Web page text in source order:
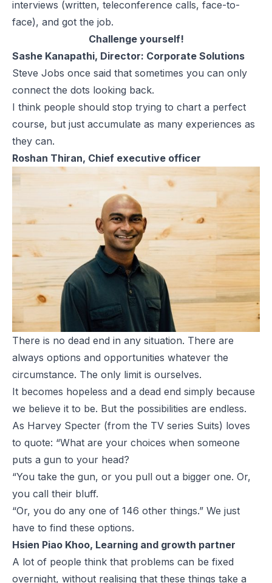
interviews (written, teleconference calls, face-to-
face), and got the job.
Challenge yourself!
Sashe Kanapathi, Director: Corporate Solutions
Steve Jobs once said that sometimes you can only
connect the dots looking back.
I think people should stop trying to chart a perfect
course, but just accumulate as many experiences as
they can.
Roshan Thiran, Chief executive officer
There is no dead end in any situation. There are
always options and opportunities whatever the
circumstance. The only limit is ourselves.
It becomes hopeless and a dead end simply because
we believe it to be. But the possibilities are endless.
As Harvey Specter (from the TV series Suits) loves
to quote: “What are your choices when someone
puts a gun to your head?
“You take the gun, or you pull out a bigger one. Or,
you call their bluff.
“Or, you do any one of 146 other things.” We just
have to find these options.
Hsien Piao Khoo, Learning and growth partner
A lot of people think that problems can be fixed
overnight, without realising that these things take a